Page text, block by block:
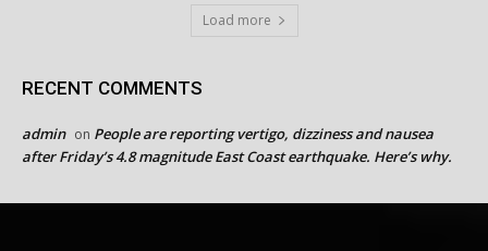
Load more
RECENT COMMENTS
admin on People are reporting vertigo, dizziness and nausea
after Friday’s 4.8 magnitude East Coast earthquake. Here’s why.